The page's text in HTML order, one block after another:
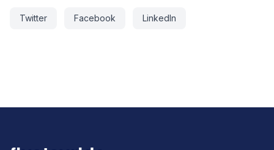
Twitter Facebook LinkedIn